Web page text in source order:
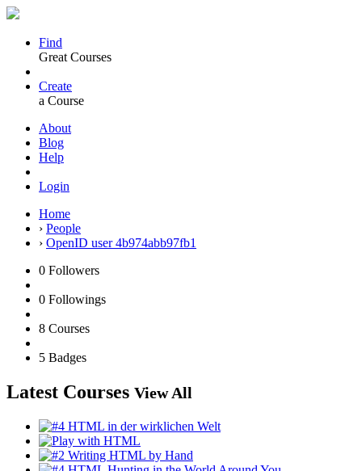
Find
Great Courses
Create
a Course
About
Blog
Help
Login
Home
› People
› OpenID user 4b974abb97fb1
0 Followers
0 Followings
8 Courses
5 Badges
Latest Courses View All